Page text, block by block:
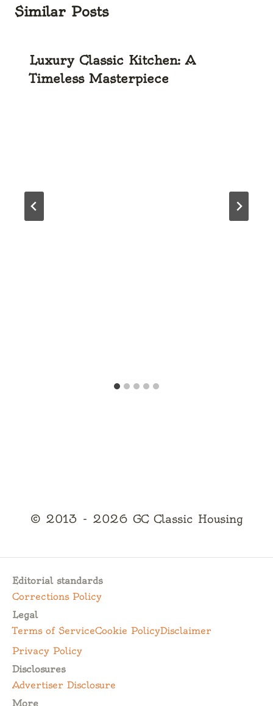
Similar Posts
Luxury Classic Kitchen: A
Timeless Masterpiece
© 2013 - 2026 GC Classic Housing
Editorial standards
Corrections Policy
Legal
Terms of ServiceCookie PolicyDisclaimer
Privacy Policy
Disclosures
Advertiser Disclosure
More